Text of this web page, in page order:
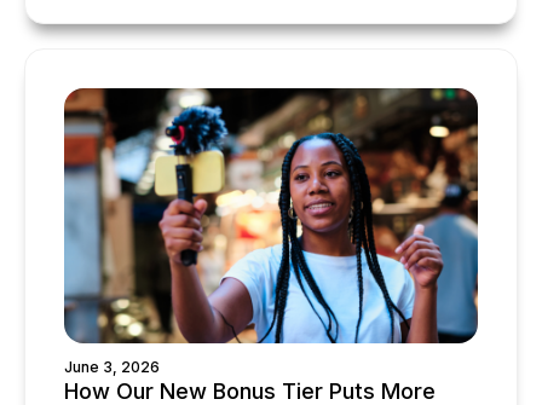
June 3, 2026
How Our New Bonus Tier Puts More